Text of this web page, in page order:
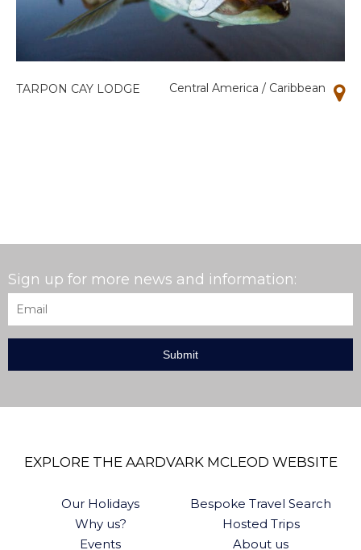
TARPON CAY LODGE Central America / Caribbean
Sign up for more news and information:
EXPLORE THE AARDVARK MCLEOD WEBSITE
Our Holidays
Bespoke Travel Search
Why us?
Hosted Trips
Events
About us